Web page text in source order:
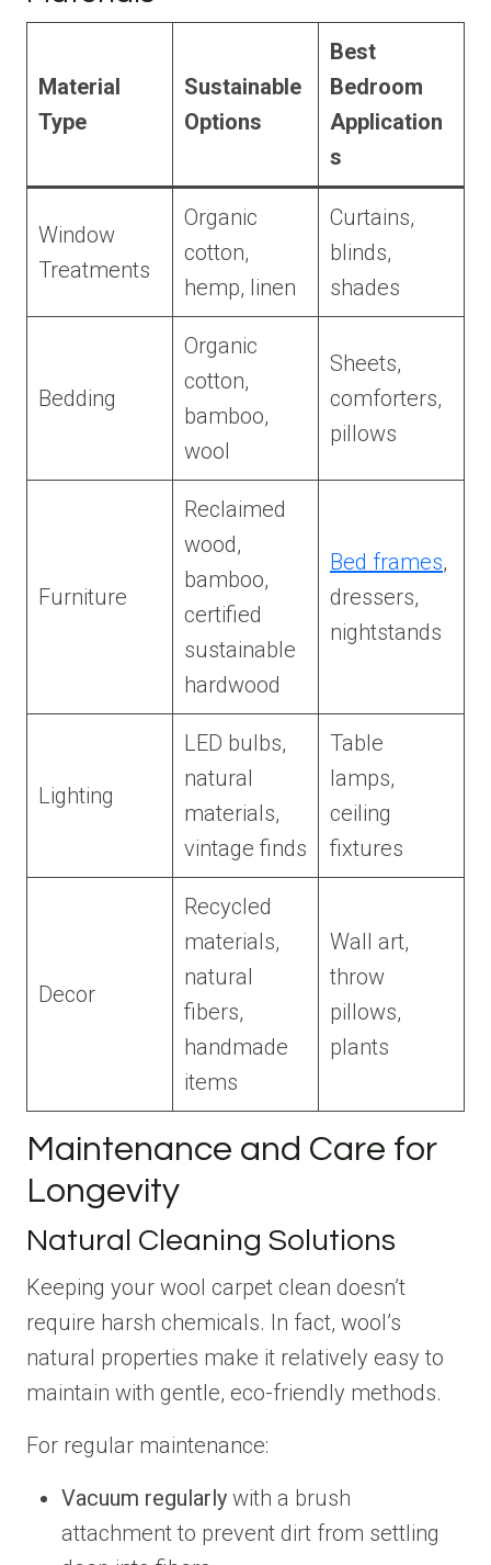
Material
Type
Sustainable
Options
Best
Bedroom
Application
s
Window
Treatments
Organic
cotton,
hemp, linen
Curtains,
blinds,
shades
Bedding
Organic
cotton,
bamboo,
wool
Sheets,
comforters,
pillows
Furniture
Reclaimed
wood,
bamboo,
certified
sustainable
hardwood
Bed frames,
dressers,
nightstands
Lighting
LED bulbs,
natural
materials,
vintage finds
Table
lamps,
ceiling
fixtures
Decor
Recycled
materials,
natural
fibers,
handmade
items
Wall art,
throw
pillows,
plants
Maintenance and Care for
Longevity
Natural Cleaning Solutions
Keeping your wool carpet clean doesn’t
require harsh chemicals. In fact, wool’s
natural properties make it relatively easy to
maintain with gentle, eco-friendly methods.
For regular maintenance:
Vacuum regularly with a brush
attachment to prevent dirt from settling